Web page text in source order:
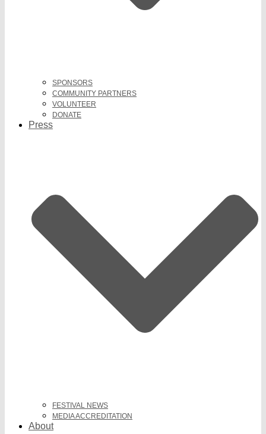
SPONSORS
COMMUNITY PARTNERS
VOLUNTEER
DONATE
Press
FESTIVAL NEWS
MEDIA ACCREDITATION
About